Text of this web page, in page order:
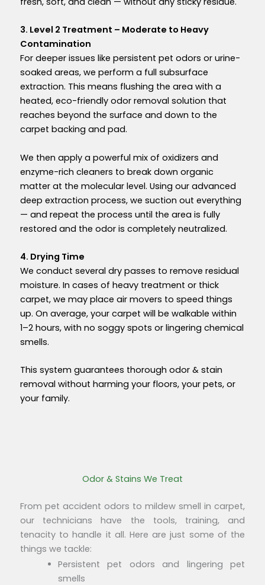
3. Level 2 Treatment – Moderate to Heavy
Contamination
For deeper issues like persistent pet odors or urine-
soaked areas, we perform a full subsurface
extraction. This means flushing the area with a
heated, eco-friendly odor removal solution that
reaches beyond the surface and down to the
carpet backing and pad.
We then apply a powerful mix of oxidizers and
enzyme-rich cleaners to break down organic
matter at the molecular level. Using our advanced
deep extraction process, we suction out everything
— and repeat the process until the area is fully
restored and the odor is completely neutralized.
4. Drying Time
We conduct several dry passes to remove residual
moisture. In cases of heavy treatment or thick
carpet, we may place air movers to speed things
up. On average, your carpet will be walkable within
1–2 hours, with no soggy spots or lingering chemical
smells.
This system guarantees thorough odor & stain
removal without harming your floors, your pets, or
your family.
Odor & Stains We Treat
From pet accident odors to mildew smell in carpet,
our technicians have the tools, training, and
tenacity to handle it all. Here are just some of the
things we tackle:
Persistent pet odors and lingering pet
smells